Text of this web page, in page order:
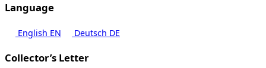
Language
English EN Deutsch DE
Collector’s Letter